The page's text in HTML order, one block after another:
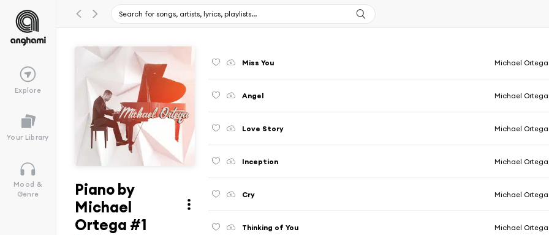
Explore
Your Library
Mood &
Genre
Piano by
Michael
Ortega #1
Miss You Michael Ortega
Angel Michael Ortega
Love Story Michael Ortega
Inception Michael Ortega
Cry Michael Ortega
Thinking of You Michael Ortega